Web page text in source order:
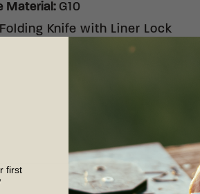
Material: G10
Folding Knife with Liner Lock
first